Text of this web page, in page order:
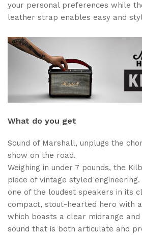
your personal preferences while
leather strap enables easy and
What do you get
Sound of Marshall, unplugs the
show on the road.
Weighing in under 7 pounds, the
piece of vintage styled
one of the loudest speakers in its
compact, stout-hearted hero with
which boasts a clear midrange
sound that is both articulate and